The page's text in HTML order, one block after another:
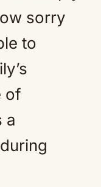
sorry
to
of
a